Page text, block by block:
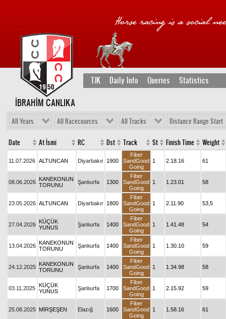
TJK Daily Info Queries Statistics
İBRAHİM CANLIKA
All Years All Racecources All Tracks Distance Range Start
Date At İsmi RC Dst Track St Finish Time Weight
11.07.2026 ALTUNCAN Diyarbakır 1900
Fiber
SandGood
Going
1 2.18.16 61
08.06.2026 KANEKONUN
TORUNU
Şanlıurfa 1300
Fiber
SandGood
Going
1 1.23.01 58
23.05.2026 ALTUNCAN Diyarbakır 1800
Fiber
SandGood
Going
1 2.11.90 53,5
27.04.2026 KÜÇÜK
YUNUS
Şanlıurfa 1400
Fiber
SandGood
Going
1 1.41.48 54
13.04.2026 KANEKONUN
TORUNU
Şanlıurfa 1400
Fiber
SandGood
Going
1 1.30.10 59
24.12.2025 KANEKONUN
TORUNU
Şanlıurfa 1400
Fiber
SandGood
Going
1 1.34.98 58
03.11.2025 KÜÇÜK
YUNUS
Şanlıurfa 1700
Fiber
SandGood
Going
1 2.15.92 59
25.08.2025 MİRŞEŞEN Elazığ 1600
Fiber
SandGood
Going
1 1.58.16 61